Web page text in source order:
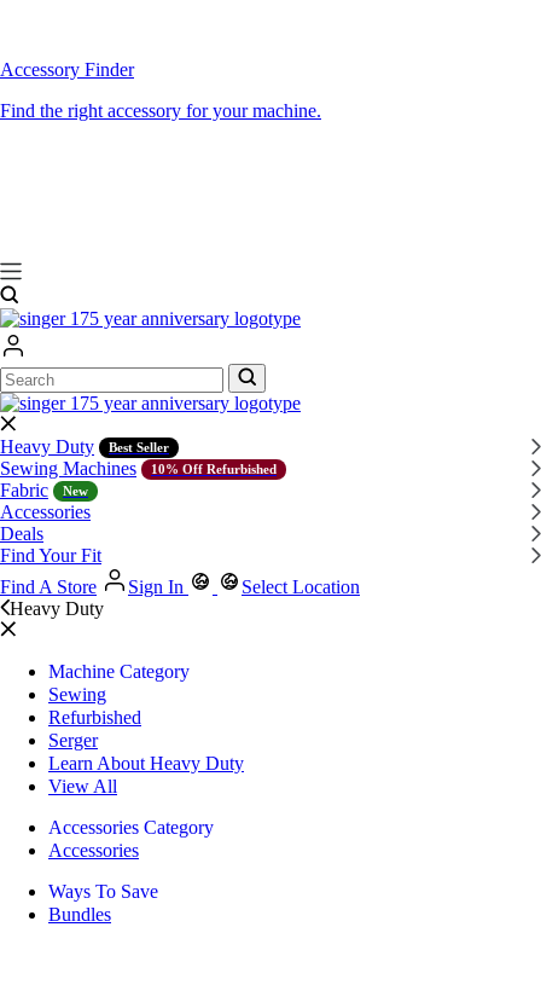
Accessory Finder
Find the right accessory for your machine.
Search
Search
Heavy Duty Best Seller
Sewing Machines 10% Off Refurbished
Fabric New
Accessories
Deals
Find Your Fit
Find A Store
Sign In
Select Location
Heavy Duty
Machine Category
Sewing
Refurbished
Serger
Learn About Heavy Duty
View All
Accessories Category
Accessories
Ways To Save
Bundles